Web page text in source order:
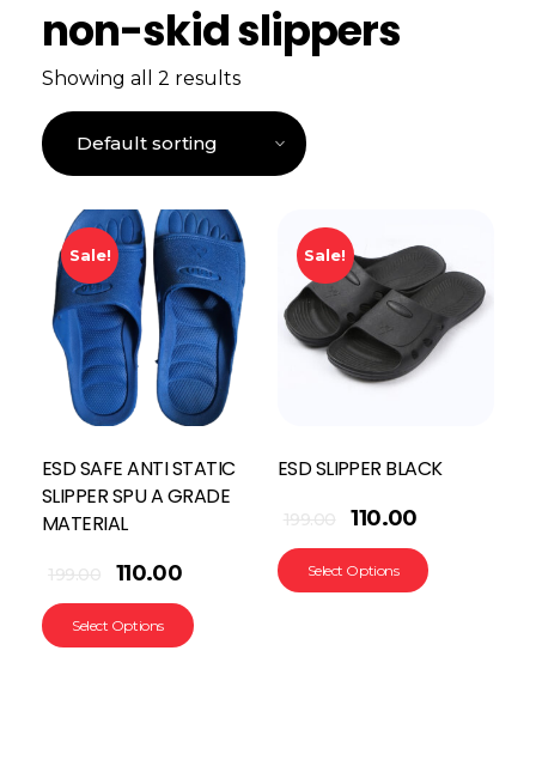
non-skid slippers
Showing all 2 results
Sale!
ESD SAFE ANTI STATIC
SLIPPER SPU A GRADE
MATERIAL
199.00 110.00
Select Options
Sale!
ESD SLIPPER BLACK
199.00 110.00
Select Options